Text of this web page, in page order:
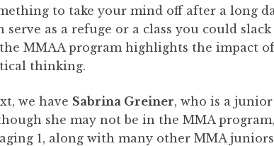
to take your mind off after a long
serve as a refuge or a class you could
MMAA program highlights the impact
thinking.
we have Sabrina Greiner, who is a
she may not be in the MMA
1, along with many other MMA